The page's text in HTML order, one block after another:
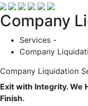
Company
Services -
Company
Company Liquidation
Exit with Integrity. We
Finish.